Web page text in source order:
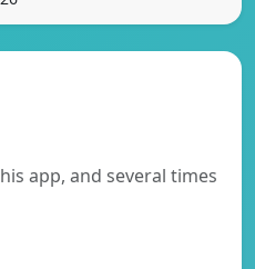
app, and several times